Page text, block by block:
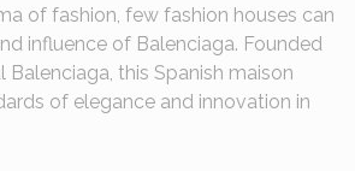
of fashion, few fashion houses can
influence of Balenciaga. Founded
Balenciaga, this Spanish maison
of elegance and innovation in